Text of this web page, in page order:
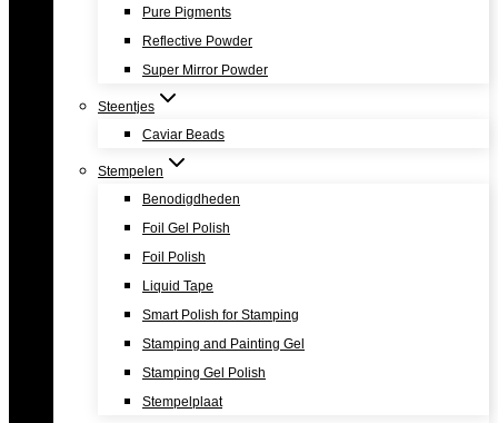
Pure Pigments
Reflective Powder
Super Mirror Powder
Steentjes
Caviar Beads
Stempelen
Benodigdheden
Foil Gel Polish
Foil Polish
Liquid Tape
Smart Polish for Stamping
Stamping and Painting Gel
Stamping Gel Polish
Stempelplaat